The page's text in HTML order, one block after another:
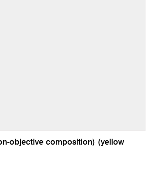
objective composition) (yellow